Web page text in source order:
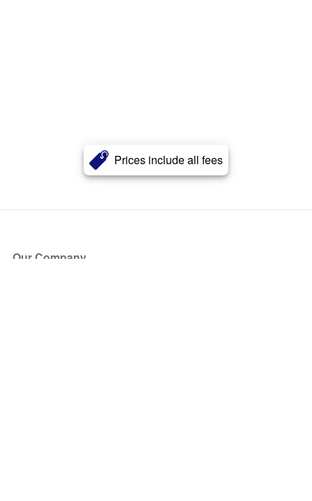
Prices include all fees
Our Company